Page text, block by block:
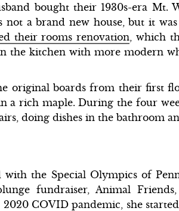
bought their 1930s-era Mt.
not a brand new house, but it
their rooms renovation , which
the kitchen with more modern
original boards from their first
a rich maple. During the four
doing dishes in the bathroom
with the Special Olympics of
fundraiser, Animal
COVID pandemic, she